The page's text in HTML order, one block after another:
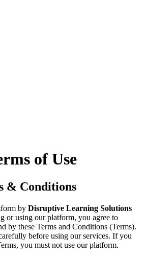
of Use
& Conditions
by Disruptive Learning Solutions
or using our platform, you agree to
by these Terms and Conditions (Terms).
before using our services. If you
you must not use our platform.